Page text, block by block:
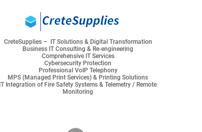
CreteSupplies – IT Solutions & Digital Transformation
Business IT Consulting & Re-engineering
Comprehensive IT Services
Cybersecurity Protection
Professional VoIP Telephony
MPS (Managed Print Services) & Printing Solutions
IT Integration of Fire Safety Systems & Telemetry / Remote
Monitoring